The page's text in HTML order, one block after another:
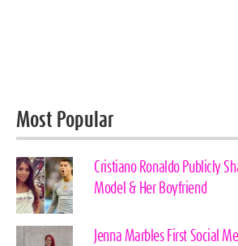
Most Popular
Cristiano Ronaldo Publicly
Model & Her Boyfriend
Jenna Marbles First Social